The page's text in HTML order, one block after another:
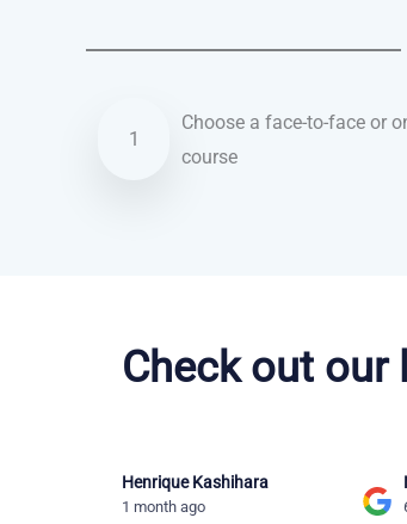
1
Choose a face-to-face or
course
Check out our
Henrique Kashihara
1 month ago